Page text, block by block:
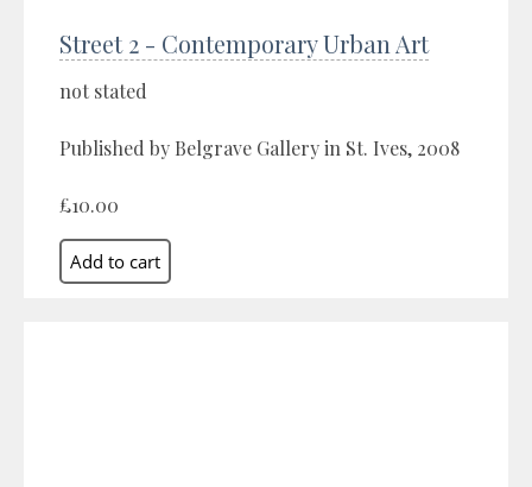
Street 2 - Contemporary Urban Art
not stated
Published by Belgrave Gallery in St. Ives, 2008
£10.00